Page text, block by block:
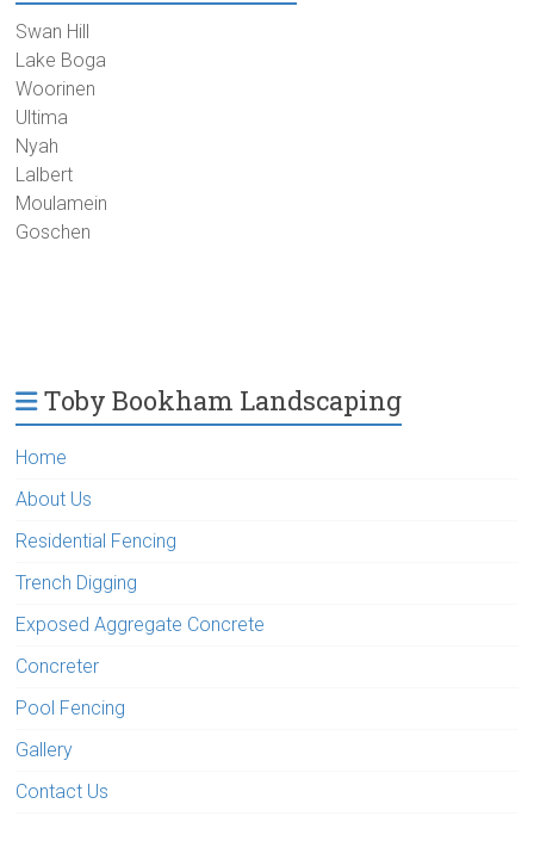
Swan Hill
Lake Boga
Woorinen
Ultima
Nyah
Lalbert
Moulamein
Goschen
Toby Bookham Landscaping
Home
About Us
Residential Fencing
Trench Digging
Exposed Aggregate Concrete
Concreter
Pool Fencing
Gallery
Contact Us